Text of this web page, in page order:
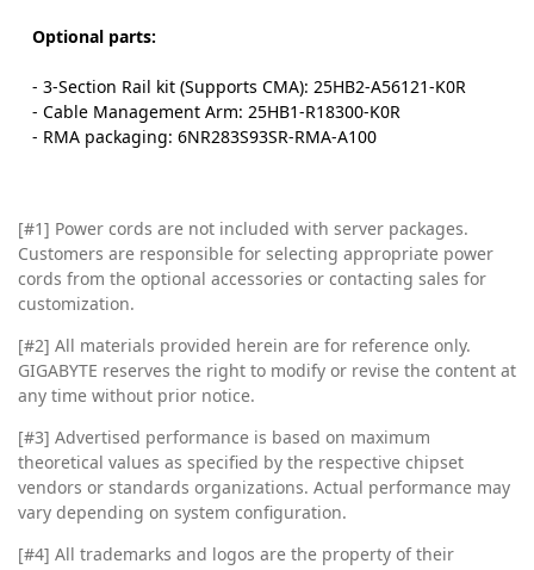
Optional parts:
- 3-Section Rail kit (Supports CMA): 25HB2-A56121-K0R
- Cable Management Arm: 25HB1-R18300-K0R
- RMA packaging: 6NR283S93SR-RMA-A100
[#1] Power cords are not included with server packages.
Customers are responsible for selecting appropriate power
cords from the optional accessories or contacting sales for
customization.
[#2] All materials provided herein are for reference only.
GIGABYTE reserves the right to modify or revise the content at
any time without prior notice.
[#3] Advertised performance is based on maximum
theoretical values as specified by the respective chipset
vendors or standards organizations. Actual performance may
vary depending on system configuration.
[#4] All trademarks and logos are the property of their